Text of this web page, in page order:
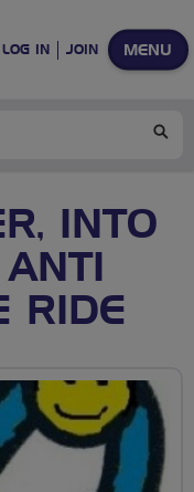
MENU
LOG IN JOIN
INTO
RIDE